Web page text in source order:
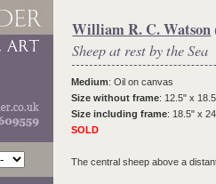
William R. C. Watson
Sheep at rest by the Sea
Medium: Oil on canvas
Size without frame: 12.5" x
Size including frame: 18.5" x
SOLD
The central sheep above a